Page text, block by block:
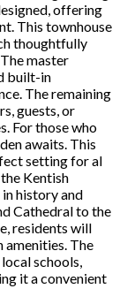
offering
This townhouse
thoughtfully
master
built-in
The remaining
guests, or
For those who
awaits. This
setting for al
Kentish
in history and
Cathedral to the
residents will
amenities. The
schools,
it a convenient